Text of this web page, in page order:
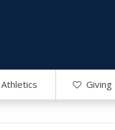
Athletics Giving